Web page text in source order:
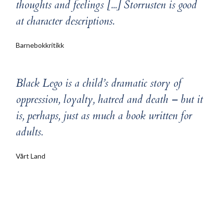
thoughts and feelings [...] Storrusten is good
at character descriptions.
Barnebokkritikk
Black Lego is a child’s dramatic story of
oppression, loyalty, hatred and death – but it
is, perhaps, just as much a book written for
adults.
Vårt Land